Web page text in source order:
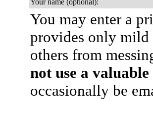
Your name (optional):
You may enter a
provides only mild
others from
not use a
occasionally be